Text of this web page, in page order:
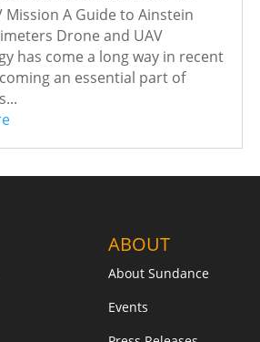
Mission A Guide to Ainstein
Drone and UAV
has come a long way in recent
an essential part of
ABOUT
About Sundance
Events